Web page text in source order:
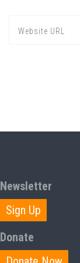
Newsletter
Sign Up
Donate